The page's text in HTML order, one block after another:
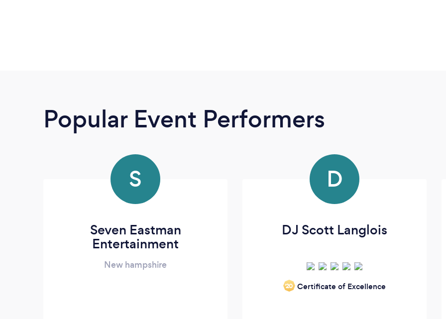
Popular Event Performers
S
Seven Eastman
Entertainment
New hampshire
D
DJ Scott Langlois
‘20 Certificate of Excellence